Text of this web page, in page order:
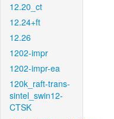
12.20_ct
12.24+ft
12.26
1202-impr
1202-impr-ea
120k_raft-trans-
sintel_swin12-
CTSK